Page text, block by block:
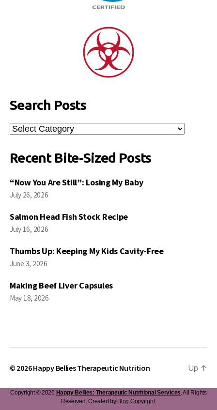
Search Posts
Search
Posts
Recent Bite-Sized Posts
“Now You Are Still”: Losing My Baby
July 26, 2026
Salmon Head Fish Stock Recipe
July 16, 2026
Thumbs Up: Keeping My Kids Cavity-Free
June 3, 2026
Making Beef Liver Capsules
May 18, 2026
© 2026Happy Bellies Therapeutic Nutrition Up ↑
Copyright © 2026 Happy Bellies: Therapeutic Nutritional Services. All Rights
Reserved. Created by Blog Copyright.